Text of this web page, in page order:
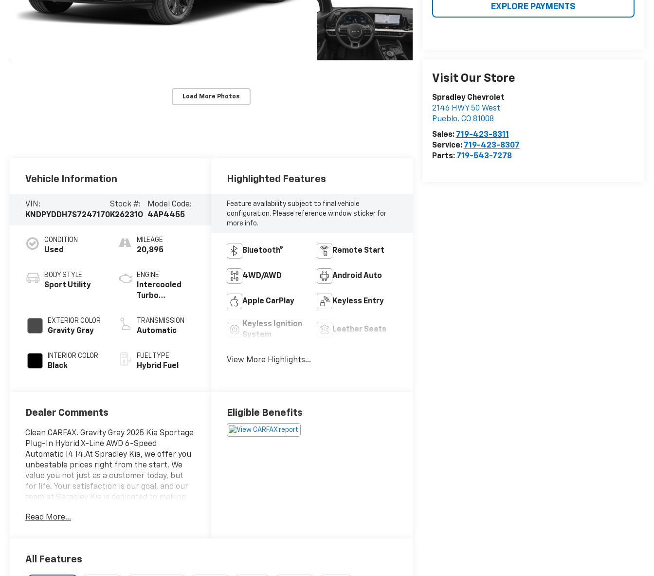
Load More Photos
EXPLORE PAYMENTS
Visit Our Store
Spradley Chevrolet
2146 HWY 50 West
Pueblo, CO 81008
Sales: 719-423-8311
Service: 719-423-8307
Parts: 719-543-7278
Vehicle Information
VIN:
KNDPYDDH7S7247170
Stock #:
K26231O
Model Code:
4AP4455
CONDITION
Used
BODY STYLE
Sport Utility
EXTERIOR COLOR
Gravity Gray
INTERIOR COLOR
Black
MILEAGE
20,895
ENGINE
Intercooled
Turbo
4 1.6 L/98
TRANSMISSION
Automatic
FUEL TYPE
Hybrid Fuel
Highlighted Features
Feature availability subject to final vehicle
configuration. Please reference window sticker for
more info.
Bluetooth® Remote Start
4WD/AWD Android Auto
Apple CarPlay Keyless Entry
Keyless Ignition
System
Leather Seats
View More Highlights...
Dealer Comments
Clean CARFAX. Gravity Gray 2025 Kia Sportage
Plug-In Hybrid X-Line AWD 6-Speed
Automatic I4 I4.At Spradley Kia, we offer you
unbeatable prices right from the start. We
value you not just as a customer today, but
for life. Your satisfaction is our goal, and our
team at Spradley Kia is dedicated to making
featuring Kia, Chevrolet, and Hyundai
Southern Colorado, and Colorado Springs.
Read More...
Eligible Benefits
All Features